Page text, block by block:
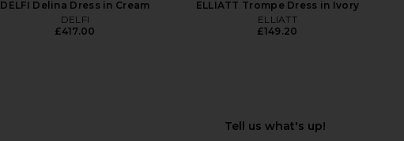
DELFI Delina Dress in Cream
DELFI
£417.00
ELLIATT Trompe Dress in Ivory
ELLIATT
£149.20